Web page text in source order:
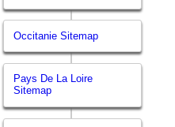
Occitanie Sitemap
Pays De La Loire
Sitemap